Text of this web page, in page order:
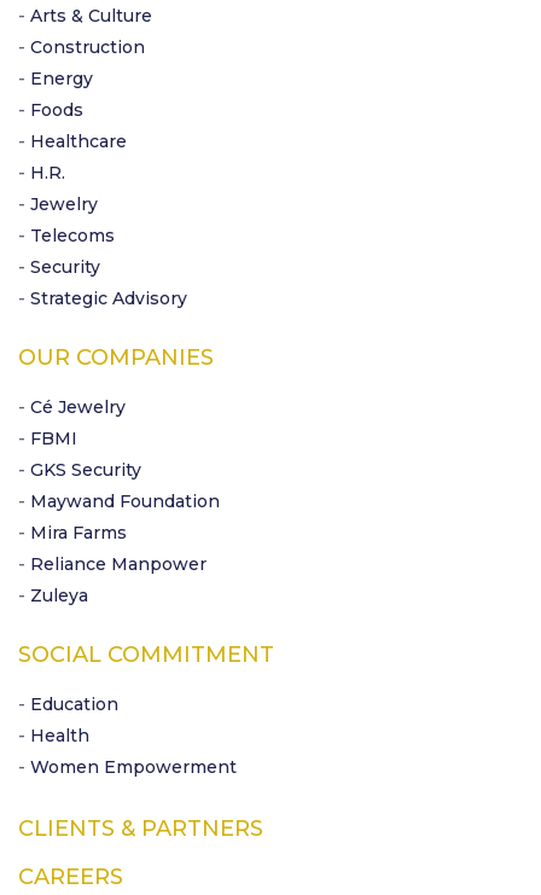
- Arts & Culture
- Construction
- Energy
- Foods
- Healthcare
- H.R.
- Jewelry
- Telecoms
- Security
- Strategic Advisory
OUR COMPANIES
- Cé Jewelry
- FBMI
- GKS Security
- Maywand Foundation
- Mira Farms
- Reliance Manpower
- Zuleya
SOCIAL COMMITMENT
- Education
- Health
- Women Empowerment
CLIENTS & PARTNERS
CAREERS